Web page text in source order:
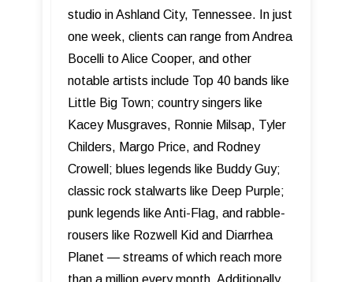
studio in Ashland City, Tennessee. In just
one week, clients can range from Andrea
Bocelli to Alice Cooper, and other
notable artists include Top 40 bands like
Little Big Town; country singers like
Kacey Musgraves, Ronnie Milsap, Tyler
Childers, Margo Price, and Rodney
Crowell; blues legends like Buddy Guy;
classic rock stalwarts like Deep Purple;
punk legends like Anti-Flag, and rabble-
rousers like Rozwell Kid and Diarrhea
Planet — streams of which reach more
than a million every month. Additionally,